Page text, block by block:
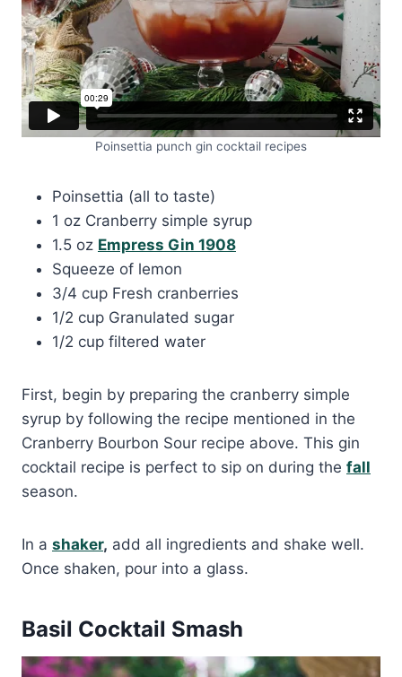
Poinsettia punch gin cocktail recipes
Poinsettia (all to taste)
1 oz Cranberry simple syrup
1.5 oz Empress Gin 1908
Squeeze of lemon
3/4 cup Fresh cranberries
1/2 cup Granulated sugar
1/2 cup filtered water
First, begin by preparing the cranberry simple
syrup by following the recipe mentioned in the
Cranberry Bourbon Sour recipe above. This gin
cocktail recipe is perfect to sip on during the fall
season.
In a shaker, add all ingredients and shake well.
Once shaken, pour into a glass.
Basil Cocktail Smash